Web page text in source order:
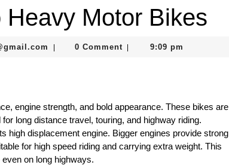
Motor Bikes
murtazadev0998@gmail.com
0 Comment 9:09 pm
engine strength, and bold appearance. These bikes are
long distance travel, touring, and highway riding.
high displacement engine. Bigger engines provide strong
for high speed riding and carrying extra weight. This
on long highways.